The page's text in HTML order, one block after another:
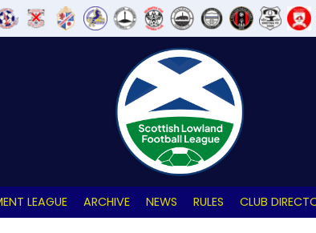
LEAGUE ARCHIVE NEWS RULES CLUB